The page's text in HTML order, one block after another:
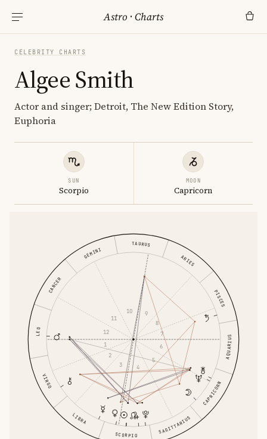
Astro ·Charts
CELEBRITY CHARTS
Algee Smith
Actor and singer; Detroit, The New Edition Story,
Euphoria
SUN
Scorpio
MOON
Capricorn
ARIES
TAURUS
GEMINI
CANCER
LEO
VIRGO
LIBRA
SCORPIO SAGITTARIUS
CAPRICORN
AQUARIUS
PISCES
1
2
3
4
5
6
7
8
9
10
11
12